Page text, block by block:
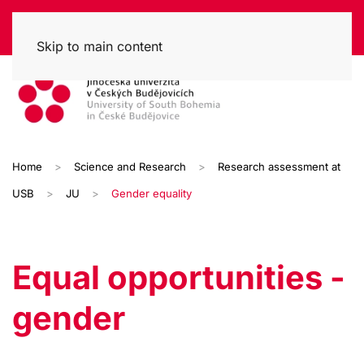
Skip to main content
Home Science and Research Research assessment at
USB JU Gender equality
Equal opportunities -
gender